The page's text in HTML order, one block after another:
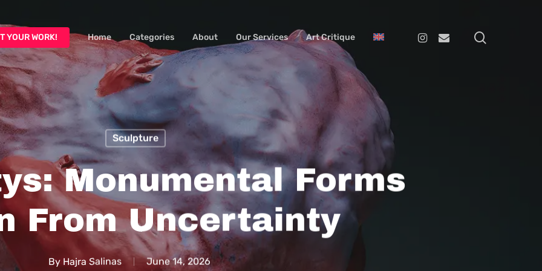
YOUR WORK! Home Categories About Our Services Art Critique Instagram
Email
Sculpture
Monumental Forms
From Uncertainty
By Hajra Salinas June 14, 2026